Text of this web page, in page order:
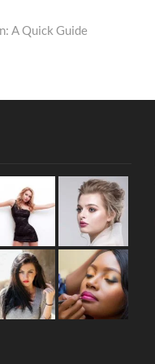
A Quick Guide